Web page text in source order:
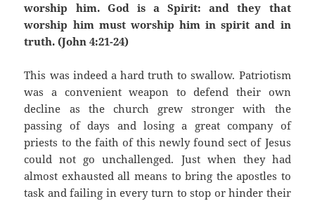
worship him. God is a Spirit: and they that
worship him must worship him in spirit and in
truth. (John 4:21-24)
This was indeed a hard truth to swallow. Patriotism
was a convenient weapon to defend their own
decline as the church grew stronger with the
passing of days and losing a great company of
priests to the faith of this newly found sect of Jesus
could not go unchallenged. Just when they had
almost exhausted all means to bring the apostles to
task and failing in every turn to stop or hinder their